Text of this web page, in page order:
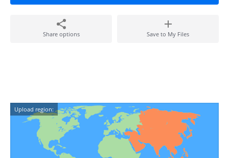
Share options Save to My Files
Upload region: